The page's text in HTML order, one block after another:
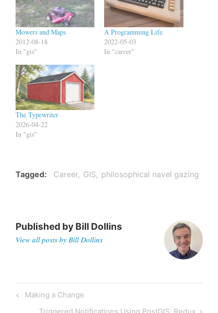
Mowers and Maps
2012-08-18
In "gis"
A Programming Life
2022-05-03
In "career"
The Typewriter
2026-04-22
In "gis"
Tagged Career GIS philosophical navel gazing
Published by Bill Dollins
View all posts by Bill Dollins
Post
navigation
Previous
Making a Change
Next
Triggered Notifications Using PostGIS, Redux